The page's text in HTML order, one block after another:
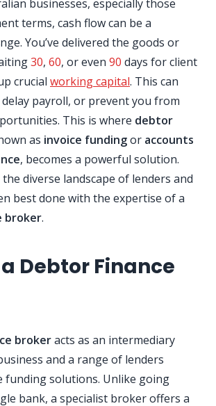
businesses, especially those
terms, cash flow can be a
You’ve delivered the goods or
30, 60, or even 90 days for client
crucial working capital. This can
payroll, or prevent you from
This is where debtor
as invoice fundingor accounts
, becomes a powerful solution.
diverse landscape of lenders and
best done with the expertise of a
broker.
Debtor Finance
brokeracts as an intermediary
and a range of lenders
funding solutions. Unlike going
bank, a specialist broker offers a